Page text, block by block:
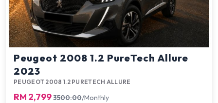
Peugeot 2008 1.2 PureTech Allure
2023
PEUGEOT 2008 1.2 PURETECH ALLURE
RM 2,7993500.00/Monthly